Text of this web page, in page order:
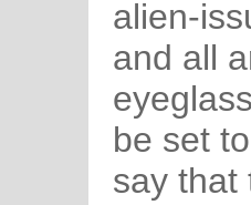
alien-
and all
be set
say that